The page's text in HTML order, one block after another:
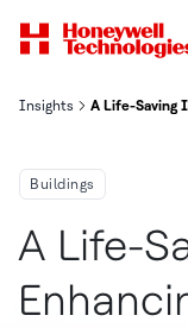
Insights A Life-Saving
Buildings
A Life-